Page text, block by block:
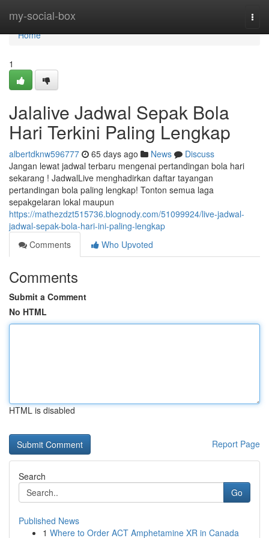
my-social-box
Home
Home
1
Jalalive Jadwal Sepak Bola
Hari Terkini Paling Lengkap
albertdknw596777 65 days ago News
Discuss
Jangan lewat jadwal terbaru mengenai pertandingan bola hari
sekarang ! JadwalLive menghadirkan daftar tayangan
pertandingan bola paling lengkap! Tonton semua laga
sepakgelaran lokal maupun
https://mathezdzt515736.blognody.com/51099924/live-jadwal-
jadwal-sepak-bola-hari-ini-paling-lengkap
Comments
Who Upvoted
Comments
Submit a Comment
No HTML
HTML is disabled
Report Page
Search
Go
Published News
1 Where to Order ACT Amphetamine XR in Canada